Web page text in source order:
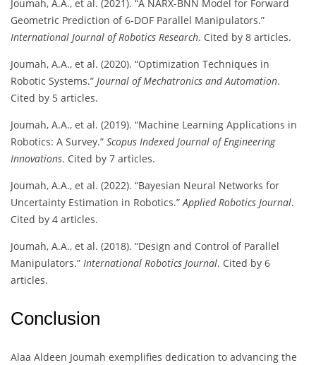
Joumah, A.A., et al. (2021). “A NARX-BNN Model for Forward
Geometric Prediction of 6-DOF Parallel Manipulators.”
International Journal of Robotics Research. Cited by 8 articles.
Joumah, A.A., et al. (2020). “Optimization Techniques in
Robotic Systems.” Journal of Mechatronics and Automation.
Cited by 5 articles.
Joumah, A.A., et al. (2019). “Machine Learning Applications in
Robotics: A Survey.” Scopus Indexed Journal of Engineering
Innovations. Cited by 7 articles.
Joumah, A.A., et al. (2022). “Bayesian Neural Networks for
Uncertainty Estimation in Robotics.”Applied Robotics Journal.
Cited by 4 articles.
Joumah, A.A., et al. (2018). “Design and Control of Parallel
Manipulators.” International Robotics Journal. Cited by 6
articles.
Conclusion
Alaa Aldeen Joumah exemplifies dedication to advancing the